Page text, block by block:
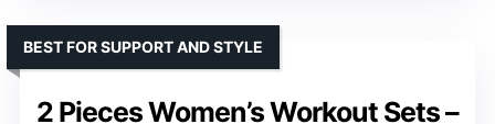
2 Pieces Women’s Workout Sets –
BEST FOR SUPPORT AND STYLE